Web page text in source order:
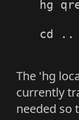
hg
cd ..
The 'hg
currently
needed so